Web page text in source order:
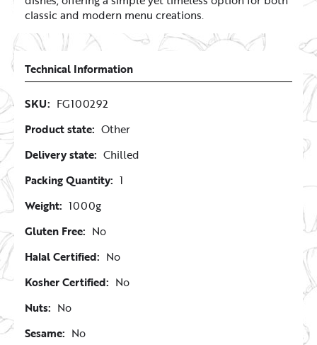
classic and modern menu creations.
Technical Information
SKU: FG100292
Product state: Other
Delivery state: Chilled
Packing Quantity: 1
Weight: 1000g
Gluten Free: No
Halal Certified: No
Kosher Certified: No
Nuts: No
Sesame: No